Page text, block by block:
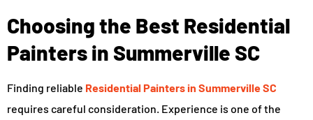
Choosing the Best Residential
Painters in Summerville SC
Finding reliable Residential Painters in Summerville SC
requires careful consideration. Experience is one of the